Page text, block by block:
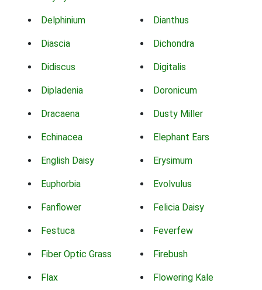
Delphinium Dianthus
Diascia Dichondra
Didiscus Digitalis
Dipladenia Doronicum
Dracaena Dusty Miller
Echinacea Elephant Ears
English Daisy Erysimum
Euphorbia Evolvulus
Fanflower Felicia Daisy
Festuca Feverfew
Fiber Optic Grass Firebush
Flax Flowering Kale